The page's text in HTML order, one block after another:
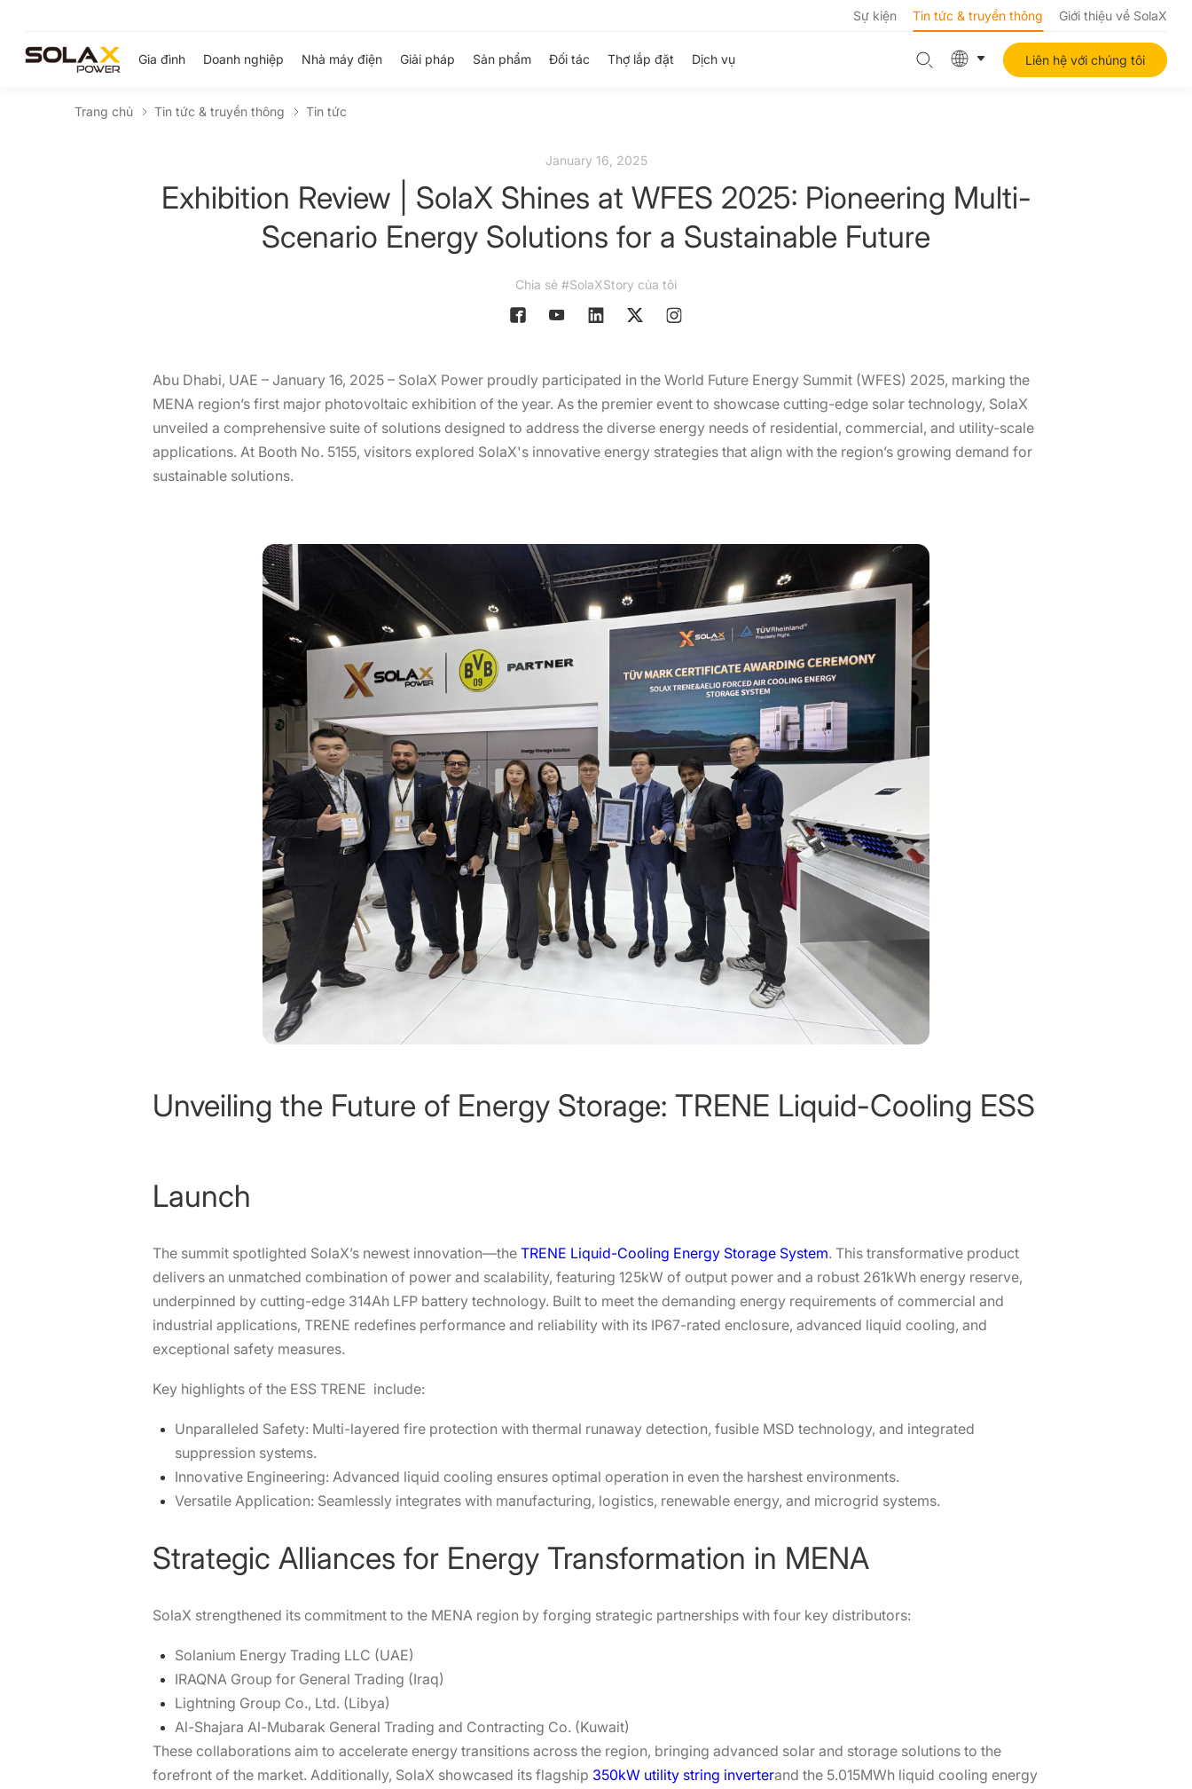
Sự kiện Tin tức & truyền thông Giới thiệu về SolaX
Gia đình Doanh nghiệp Nhà máy điện Giải pháp Sản phẩm Đối tác Thợ lắp đặt Dịch vụ Liên hệ với chúng tôi
Trang chủ Tin tức & truyền thông Tin tức
January 16, 2025
Exhibition Review | SolaX Shines at WFES 2025: Pioneering Multi-
Scenario Energy Solutions for a Sustainable Future
Chia sẻ #SolaXStory của tôi
Abu Dhabi, UAE – January 16, 2025 – SolaX Power proudly participated in the World Future Energy Summit (WFES) 2025, marking the
MENA region’s first major photovoltaic exhibition of the year. As the premier event to showcase cutting-edge solar technology, SolaX
unveiled a comprehensive suite of solutions designed to address the diverse energy needs of residential, commercial, and utility-scale
applications. At Booth No. 5155, visitors explored SolaX's innovative energy strategies that align with the region’s growing demand for
sustainable solutions.
Unveiling the Future of Energy Storage: TRENE Liquid-Cooling ESS
Launch
The summit spotlighted SolaX’s newest innovation—the TRENE Liquid-Cooling Energy Storage System. This transformative product
delivers an unmatched combination of power and scalability, featuring 125kW of output power and a robust 261kWh energy reserve,
underpinned by cutting-edge 314Ah LFP battery technology. Built to meet the demanding energy requirements of commercial and
industrial applications, TRENE redefines performance and reliability with its IP67-rated enclosure, advanced liquid cooling, and
exceptional safety measures.
Key highlights of the ESS TRENE include:
Unparalleled Safety: Multi-layered fire protection with thermal runaway detection, fusible MSD technology, and integrated
suppression systems.
Innovative Engineering: Advanced liquid cooling ensures optimal operation in even the harshest environments.
Versatile Application: Seamlessly integrates with manufacturing, logistics, renewable energy, and microgrid systems.
Strategic Alliances for Energy Transformation in MENA
SolaX strengthened its commitment to the MENA region by forging strategic partnerships with four key distributors:
Solanium Energy Trading LLC (UAE)
IRAQNA Group for General Trading (Iraq)
Lightning Group Co., Ltd. (Libya)
Al-Shajara Al-Mubarak General Trading and Contracting Co. (Kuwait)
These collaborations aim to accelerate energy transitions across the region, bringing advanced solar and storage solutions to the
forefront of the market. Additionally, SolaX showcased its flagship 350kW utility string inverterand the 5.015MWh liquid cooling energy